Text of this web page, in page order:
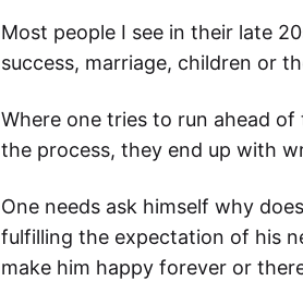
Most people I see in their late
success, marriage, children or
Where one tries to run ahead
the process, they end up with
One needs ask himself why
fulfilling the expectation of his
make him happy forever or